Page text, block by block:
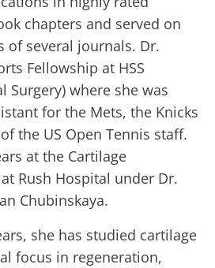
chapters and served on
of several journals. Dr.
Fellowship at HSS
Surgery) where she was
for the Mets, the Knicks
the US Open Tennis staff.
at the Cartilage
Rush Hospital under Dr.
Chubinskaya.
she has studied cartilage
focus in regeneration,